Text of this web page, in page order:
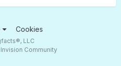
Cookies
LLC
Community